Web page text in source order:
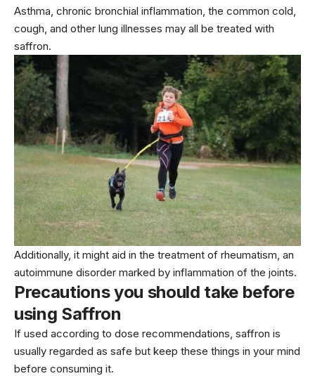
Asthma, chronic bronchial inflammation, the common cold,
cough, and other lung illnesses may all be treated with
saffron.
Additionally, it might aid in the treatment of rheumatism, an
autoimmune disorder marked by inflammation of the joints.
Precautions you should take before
using Saffron
If used according to dose recommendations, saffron is
usually regarded as safe but keep these things in your mind
before consuming it.